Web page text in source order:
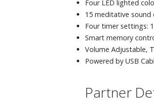
Four LED lighted
15 meditative sound
Four timer settings:
Smart memory
Volume Adjustable,
Powered by USB
Partner